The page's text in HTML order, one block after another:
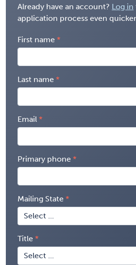
Already have an account? Log in
application process even
First name
Last name
Email
Primary phone
Mailing State
Title